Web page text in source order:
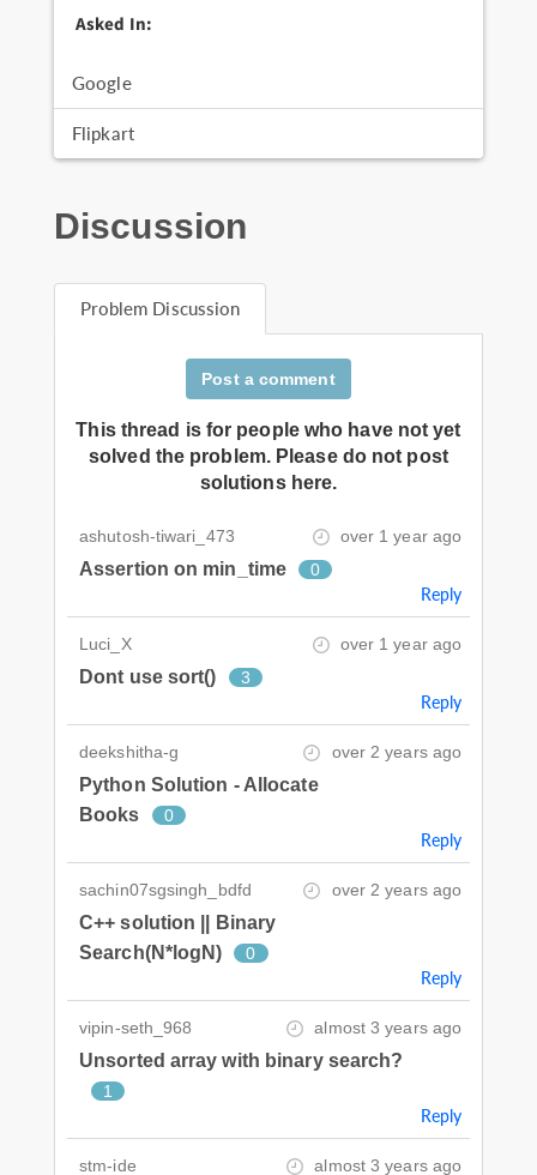
Asked In:
Google
Flipkart
Discussion
Problem Discussion
Post a comment
This thread is for people who have not yet
solved the problem. Please do not post
solutions here.
ashutosh-tiwari_473 over 1 year ago
Assertion on min_time 0
Reply
Luci_X over 1 year ago
Dont use sort() 3
Reply
deekshitha-g over 2 years ago
Python Solution - Allocate
Books
0
Reply
sachin07sgsingh_bdfd over 2 years ago
C++ solution || Binary
Search(N*logN)
0
Reply
vipin-seth_968 almost 3 years ago
Unsorted array with binary search?
1
Reply
stm-ide almost 3 years ago